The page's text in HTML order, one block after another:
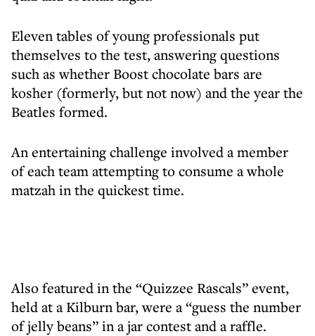
Eleven tables of young professionals put
themselves to the test, answering questions
such as whether Boost chocolate bars are
kosher (formerly, but not now) and the year the
Beatles formed.
An entertaining challenge involved a member
of each team attempting to consume a whole
matzah in the quickest time.
Also featured in the “Quizzee Rascals” event,
held at a Kilburn bar, were a “guess the number
of jelly beans” in a jar contest and a raffle.